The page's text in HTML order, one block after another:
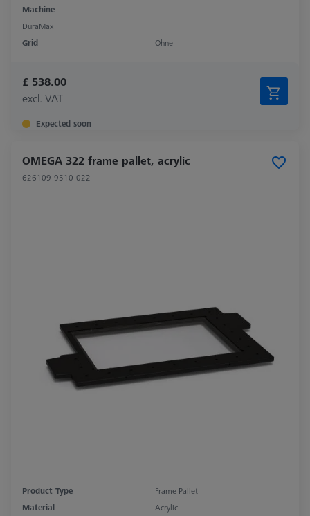
Machine
DuraMax
Grid
Ohne
£ 538.00
excl. VAT
Expected soon
OMEGA 322 frame pallet, acrylic
626109-9510-022
Product Type
Frame Pallet
Material
Acrylic